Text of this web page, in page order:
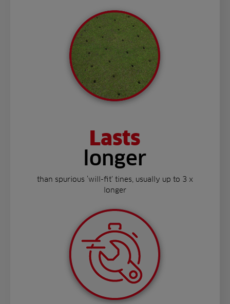
Lasts
longer
than spurious ‘will-fit’ tines, usually up to 3 x
longer